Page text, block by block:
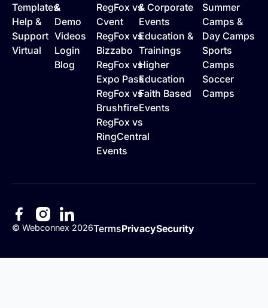
Templates
Help &
Support
Virtual
&
Demo
Videos
Login
Blog
RegFox vs
Cvent
RegFox vs
Bizzabo
RegFox vs
Expo Pass
RegFox vs
Brushfire
RegFox vs
RingCentral
Events
& Corporate
Events
Education &
Trainings
Higher
Education
Faith Based
Events
Summer
Camps &
Day Camps
Sports
Camps
Soccer
Camps
©Webconnex 2026TermsPrivacySecurity